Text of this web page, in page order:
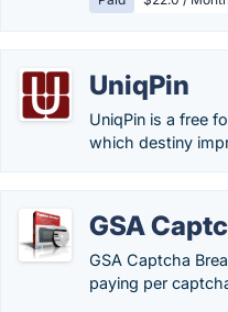
UniqPin
UniqPin is a free
which destiny
GSA
GSA Captcha
paying per